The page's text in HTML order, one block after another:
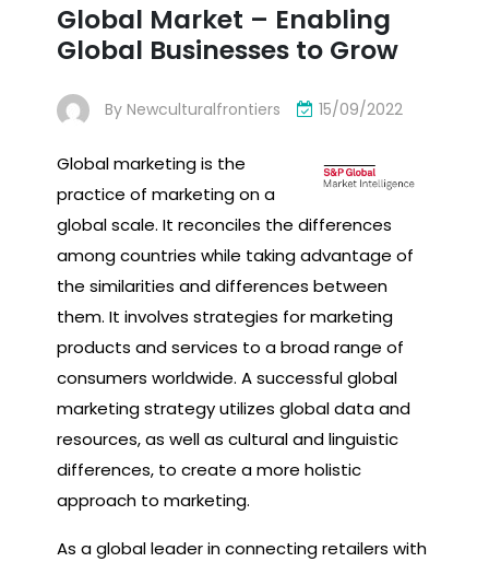
Global Market – Enabling
Global Businesses to Grow
By Newculturalfrontiers 15/09/2022
Global marketing is the
practice of marketing on a
global scale. It reconciles the differences
among countries while taking advantage of
the similarities and differences between
them. It involves strategies for marketing
products and services to a broad range of
consumers worldwide. A successful global
marketing strategy utilizes global data and
resources, as well as cultural and linguistic
differences, to create a more holistic
approach to marketing.
As a global leader in connecting retailers with